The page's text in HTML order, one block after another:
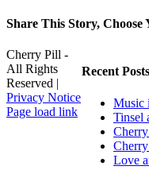
Share This Story, Choose
Facebook
X
Reddit
LinkedIn
WhatsApp
Tumblr
Pinterest
Vk
Xing
Email
Recent Posts
Music
Tinsel
Love
Cherry Pill -
All Rights
Reserved |
Privacy Notice
Facebook
X
Pinterest
YouTube
Page load link